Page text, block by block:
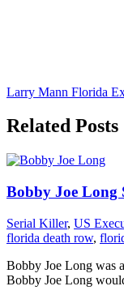
Larry Mann Florida
Related Posts
Bobby Joe Long
Serial Killer, US
florida death row,
Bobby Joe Long was
Bobby Joe Long